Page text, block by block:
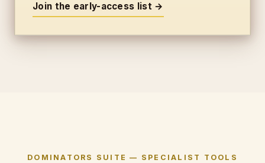
Join the early-access list →
DOMINATORS SUITE — SPECIALIST TOOLS